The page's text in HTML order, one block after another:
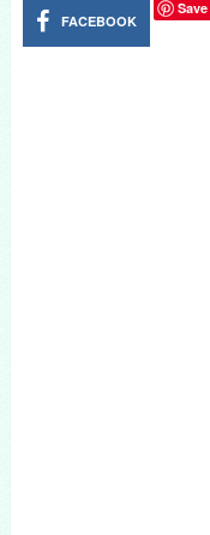
FACEBOOK
Save